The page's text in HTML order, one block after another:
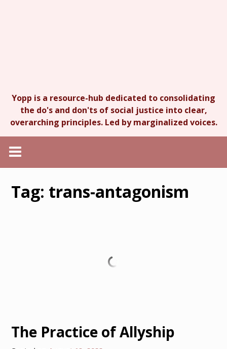
Yopp is a resource-hub dedicated to consolidating
the do's and don'ts of social justice into clear,
overarching principles. Led by marginalized voices.
Tag: trans-antagonism
The Practice of Allyship